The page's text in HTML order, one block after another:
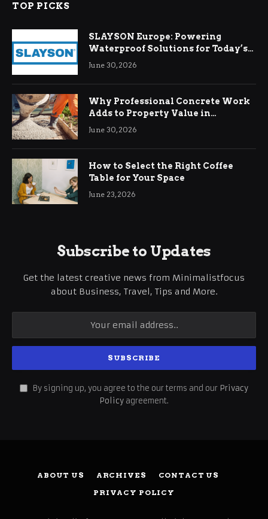
TOP PICKS
SLAYSON Europe: Powering
Waterproof Solutions for Today’s
Demands
June 30, 2026
Why Professional Concrete Work
Adds to Property Value in
Ringwood
June 30, 2026
How to Select the Right Coffee
Table for Your Space
June 23, 2026
Subscribe to Updates
Get the latest creative news from Minimalistfocus
about Business, Travel, Tips and More.
By signing up, you agree to the our terms and our Privacy
Policy agreement.
ABOUT US ARCHIVES
CONTACT US
PRIVACY POLICY